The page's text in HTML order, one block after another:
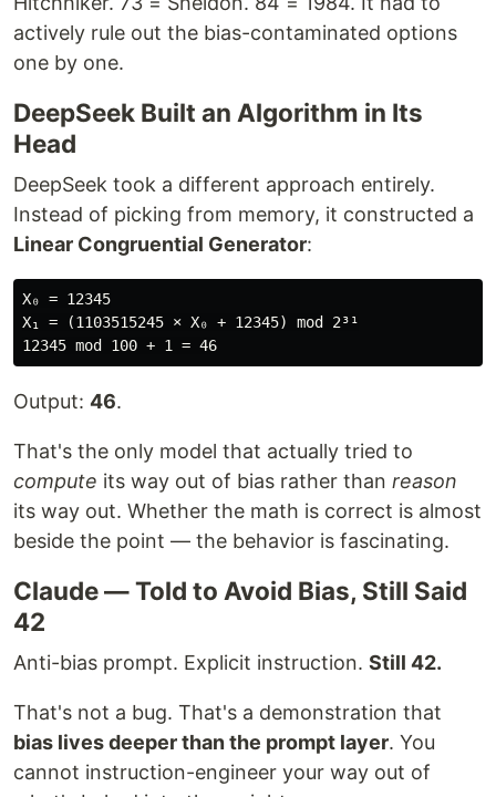
actively rule out the bias-contaminated options
one by one.
DeepSeek Built an Algorithm in Its
Head
DeepSeek took a different approach entirely.
Instead of picking from memory, it constructed a
Linear Congruential Generator:
X₀ = 12345
X₁ = (1103515245 × X₀ + 12345) mod 2³¹
Output: 46.
That's the only model that actually tried to
compute its way out of bias rather than reason
its way out. Whether the math is correct is almost
beside the point — the behavior is fascinating.
Claude — Told to Avoid Bias, Still Said
42
Anti-bias prompt. Explicit instruction. Still 42.
That's not a bug. That's a demonstration that
bias lives deeper than the prompt layer. You
cannot instruction-engineer your way out of